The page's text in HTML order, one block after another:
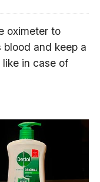
oximeter to
blood and keep a
in case of